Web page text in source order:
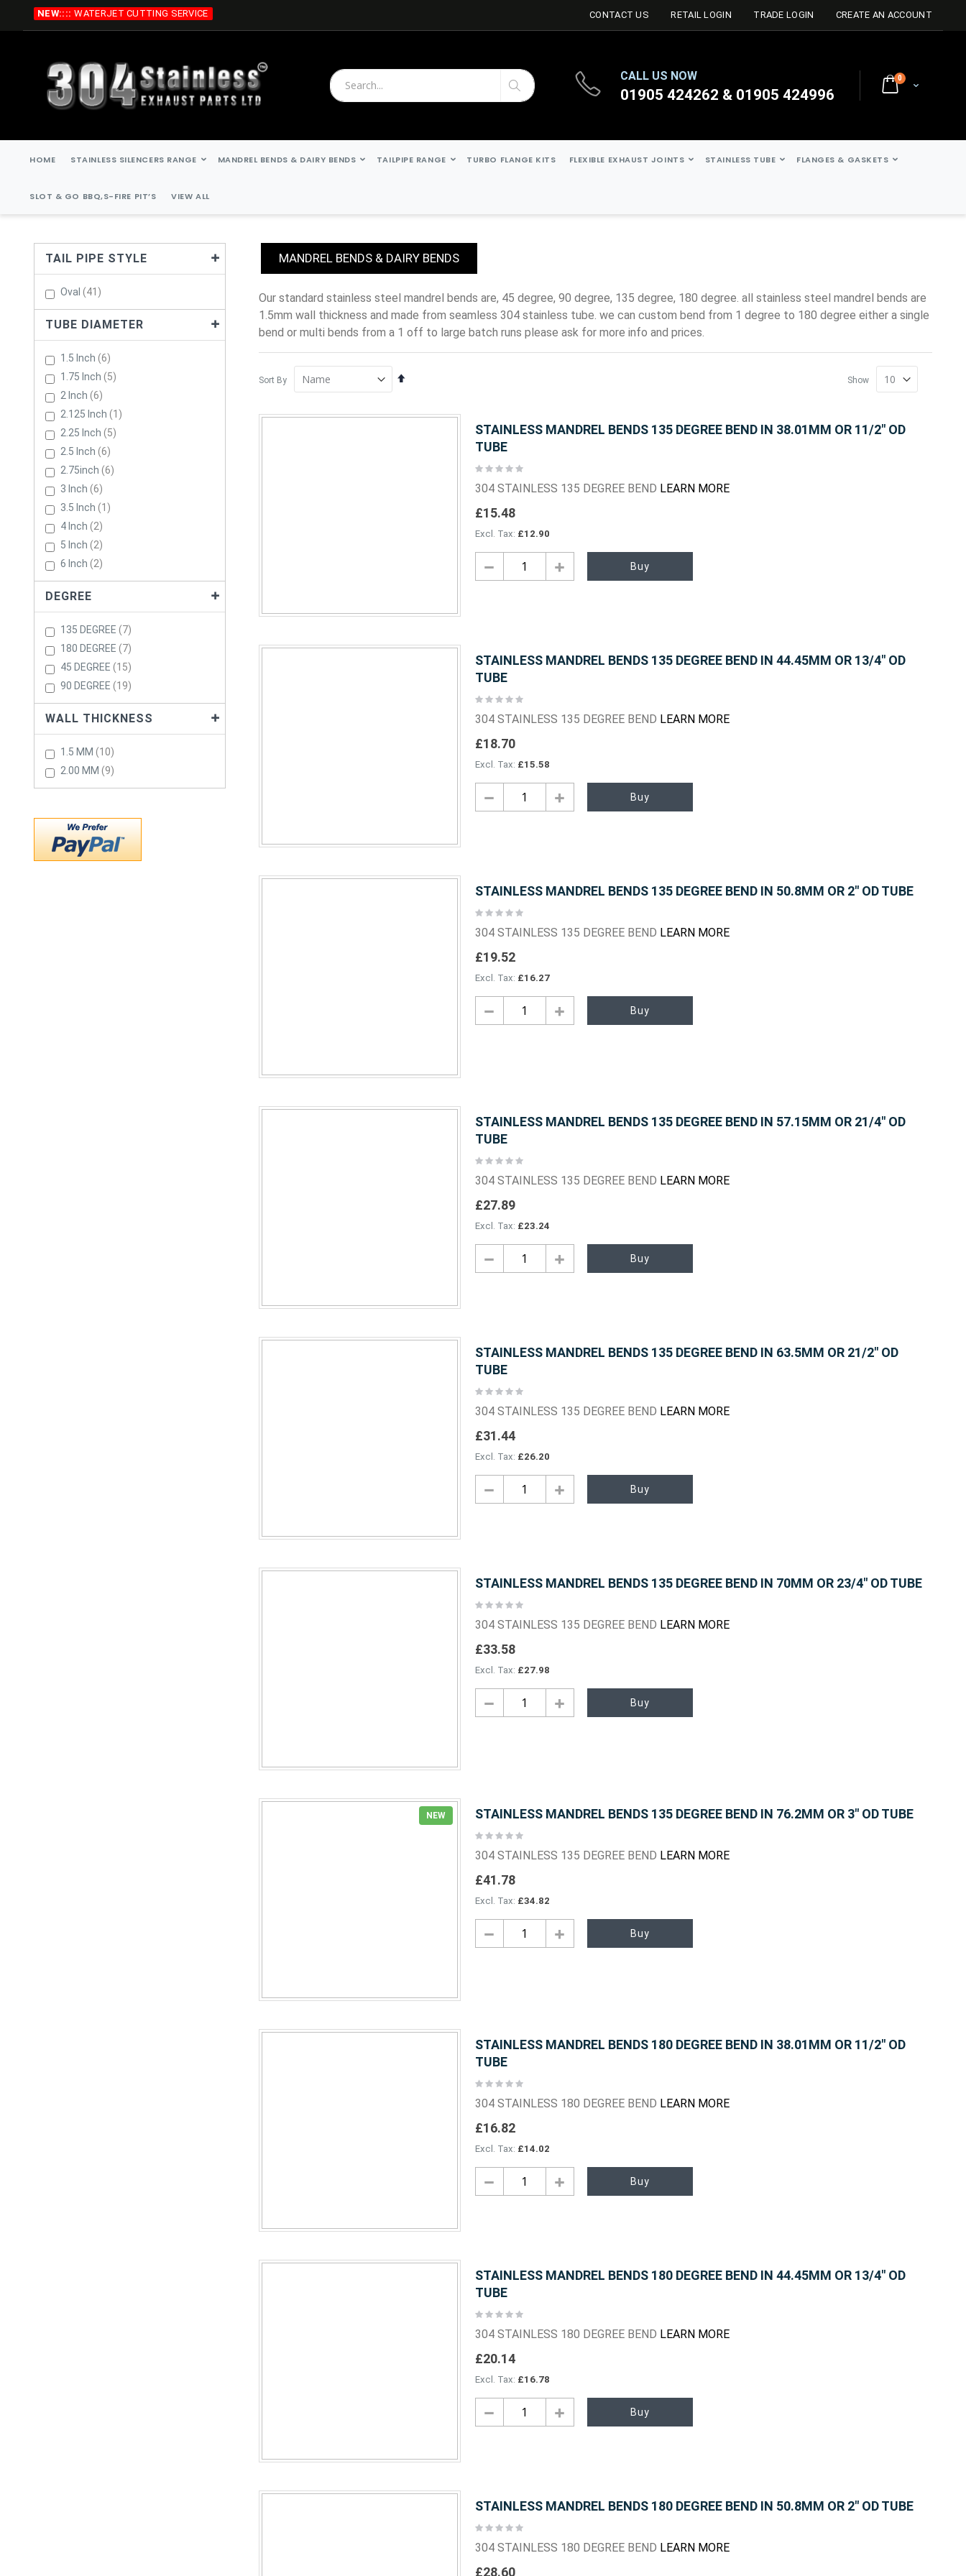
Skip
NEW:::: WATERJET CUTTING SERVICE CONTACT US RETAIL LOGIN TRADE LOGIN CREATE AN ACCOUNT
Cart
0
Search
CALL US NOW
01905 424262 & 01905 424996
HOME STAINLESS SILENCERS RANGE MANDREL BENDS & DAIRY BENDS TAILPIPE RANGE TURBO FLANGE KITS FLEXIBLE EXHAUST JOINTS STAINLESS TUBE FLANGES & GASKETS
SLOT & GO BBQ,S-FIRE PIT’S VIEW ALL
MANDREL BENDS & DAIRY BENDS
our standard stainless steel mandrel bends are, 45 degree, 90 degree, 135 degree, 180 degree. all stainless steel mandrel bends are
1.5mm wall thickness and made from seamless 304 stainless tube. we can custom bend from 1 degree to 180 degree either a single
bend or multi bends from a 1 off to large batch runs please ask for more info and prices.
Sort By Show
STAINLESS MANDREL BENDS 135 DEGREE BEND IN 38.01MM OR 11/2" OD
TUBE
Rating:
304 STAINLESS 135 DEGREE BEND LEARN MORE
£15.48
£12.90
Buy
STAINLESS MANDREL BENDS 135 DEGREE BEND IN 44.45MM OR 13/4" OD
TUBE
Rating:
304 STAINLESS 135 DEGREE BEND LEARN MORE
£18.70
£15.58
Buy
STAINLESS MANDREL BENDS 135 DEGREE BEND IN 50.8MM OR 2" OD TUBE
Rating:
304 STAINLESS 135 DEGREE BEND LEARN MORE
£19.52
£16.27
Buy
STAINLESS MANDREL BENDS 135 DEGREE BEND IN 57.15MM OR 21/4" OD
TUBE
Rating:
304 STAINLESS 135 DEGREE BEND LEARN MORE
£27.89
£23.24
Buy
STAINLESS MANDREL BENDS 135 DEGREE BEND IN 63.5MM OR 21/2" OD
TUBE
Rating:
304 STAINLESS 135 DEGREE BEND LEARN MORE
£31.44
£26.20
Buy
STAINLESS MANDREL BENDS 135 DEGREE BEND IN 70MM OR 23/4" OD TUBE
Rating:
304 STAINLESS 135 DEGREE BEND LEARN MORE
£33.58
£27.98
Buy
NEW STAINLESS MANDREL BENDS 135 DEGREE BEND IN 76.2MM OR 3" OD TUBE
Rating:
304 STAINLESS 135 DEGREE BEND LEARN MORE
£41.78
£34.82
Buy
STAINLESS MANDREL BENDS 180 DEGREE BEND IN 38.01MM OR 11/2" OD
TUBE
Rating:
304 STAINLESS 180 DEGREE BEND LEARN MORE
£16.82
£14.02
Buy
STAINLESS MANDREL BENDS 180 DEGREE BEND IN 44.45MM OR 13/4" OD
TUBE
Rating:
304 STAINLESS 180 DEGREE BEND LEARN MORE
£20.14
£16.78
Buy
STAINLESS MANDREL BENDS 180 DEGREE BEND IN 50.8MM OR 2" OD TUBE
Rating:
304 STAINLESS 180 DEGREE BEND LEARN MORE
£28.60
TAIL PIPE STYLE
Oval 41 Items
TUBE DIAMETER
1.5 Inch 6Items
1.75 Inch
5Items
2 Inch 6Items
2.125 Inch
1 Item
2.25 Inch
5Items
2.5 Inch 6Items
2.75inch 6Items
3 Inch 6Items
3.5 Inch
1 Item
4 Inch 2Items
5 Inch 2Items
6 Inch 2Items
DEGREE
135 DEGREE 7Items
180 DEGREE
7Items
45 DEGREE
15Items
90 DEGREE
19Items
WALL THICKNESS
1.5 MM 10Items
2.00 MM
9Items